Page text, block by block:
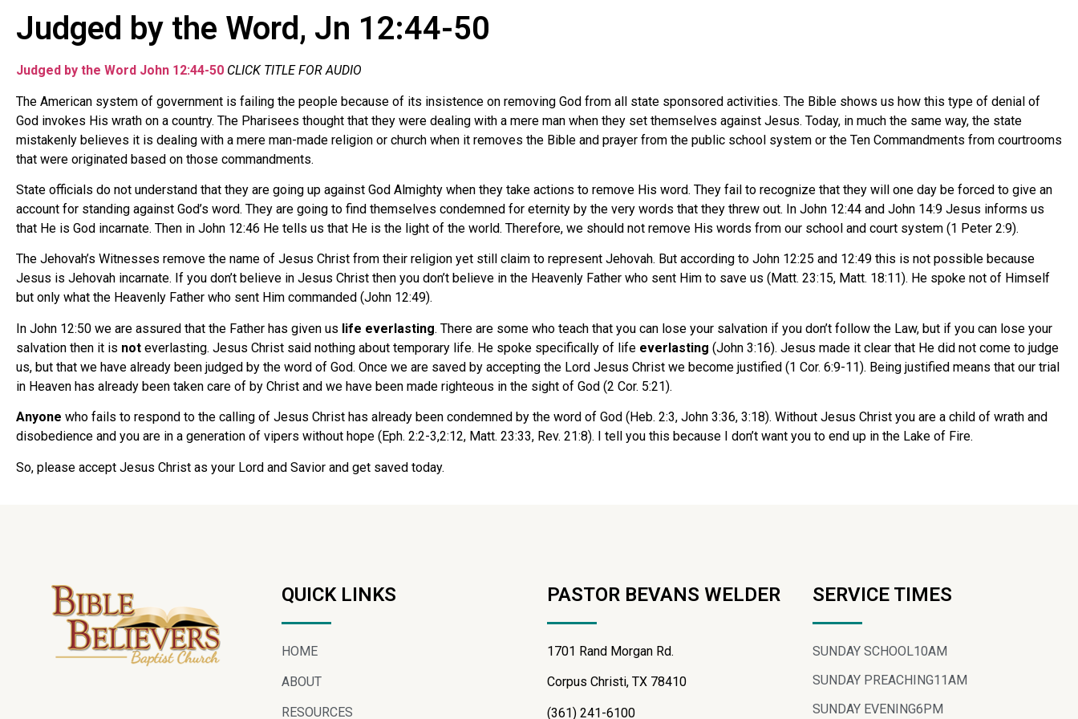
Judged by the Word, Jn 12:44-50
Judged by the Word John 12:44-50 CLICK TITLE FOR AUDIO
The American system of government is failing the people because of its insistence on removing God from all state sponsored activities. The Bible shows us how this type of denial of
God invokes His wrath on a country. The Pharisees thought that they were dealing with a mere man when they set themselves against Jesus. Today, in much the same way, the state
mistakenly believes it is dealing with a mere man-made religion or church when it removes the Bible and prayer from the public school system or the Ten Commandments from courtrooms
that were originated based on those commandments.
State officials do not understand that they are going up against God Almighty when they take actions to remove His word. They fail to recognize that they will one day be forced to give an
account for standing against God’s word. They are going to find themselves condemned for eternity by the very words that they threw out. In John 12:44 and John 14:9 Jesus informs us
that He is God incarnate. Then in John 12:46 He tells us that He is the light of the world. Therefore, we should not remove His words from our school and court system (1 Peter 2:9).
The Jehovah’s Witnesses remove the name of Jesus Christ from their religion yet still claim to represent Jehovah. But according to John 12:25 and 12:49 this is not possible because
Jesus is Jehovah incarnate. If you don’t believe in Jesus Christ then you don’t believe in the Heavenly Father who sent Him to save us (Matt. 23:15, Matt. 18:11). He spoke not of Himself
but only what the Heavenly Father who sent Him commanded (John 12:49).
In John 12:50 we are assured that the Father has given us life everlasting. There are some who teach that you can lose your salvation if you don’t follow the Law, but if you can lose your
salvation then it is not everlasting. Jesus Christ said nothing about temporary life. He spoke specifically of life everlasting (John 3:16). Jesus made it clear that He did not come to judge
us, but that we have already been judged by the word of God. Once we are saved by accepting the Lord Jesus Christ we become justified (1 Cor. 6:9-11). Being justified means that our trial
in Heaven has already been taken care of by Christ and we have been made righteous in the sight of God (2 Cor. 5:21).
Anyone who fails to respond to the calling of Jesus Christ has already been condemned by the word of God (Heb. 2:3, John 3:36, 3:18). Without Jesus Christ you are a child of wrath and
disobedience and you are in a generation of vipers without hope (Eph. 2:2-3,2:12, Matt. 23:33, Rev. 21:8). I tell you this because I don’t want you to end up in the Lake of Fire.
So, please accept Jesus Christ as your Lord and Savior and get saved today.
QUICK LINKS
HOME
ABOUT
RESOURCES
PASTOR BEVANS WELDER
1701 Rand Morgan Rd.
Corpus Christi, TX 78410
(361) 241-6100
SERVICE TIMES
SUNDAY SCHOOL10AM
SUNDAY PREACHING11AM
SUNDAY EVENING6PM